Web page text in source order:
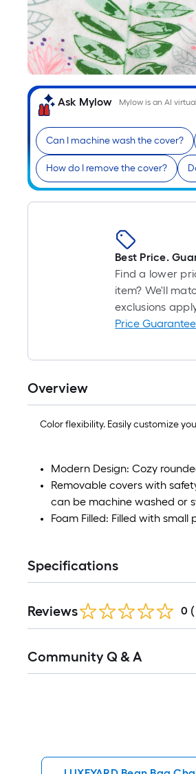
Ask Mylow Mylow is an AI
Can I machine wash the cover?
How do I remove the cover?
Best Price.
Find a lower
item? We'll
exclusions
Price Guarantee
Overview
Color flexibility. Easily customize
Modern Design: Cozy
Removable covers with
can be machine washed or
Foam Filled: Filled with
Specifications
Reviews 0 (
All
Community Q & A